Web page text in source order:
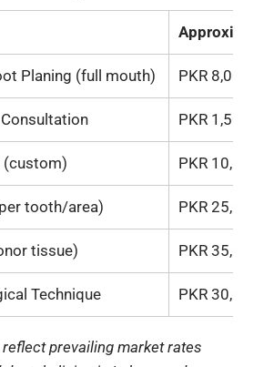
Approximate
Planing (full mouth) PKR 8,000 –
PKR 1,500 –
(custom) PKR 10,000
tooth/area) PKR 25,000
tissue) PKR 35,000
Technique PKR 30,000
prevailing market rates